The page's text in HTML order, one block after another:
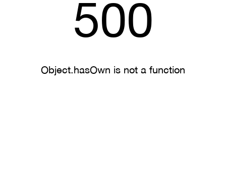
500
Object.hasOwn is not a function